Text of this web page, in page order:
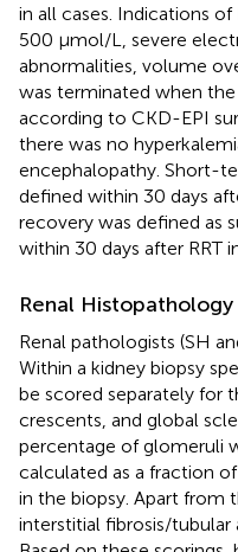
in all cases. Indications
500 μmol/L, severe
abnormalities, volume
was terminated when
according to CKD-EPI
there was no
encephalopathy. Short-
defined within 30 days
recovery was defined as
within 30 days after RRT
Renal Histopathology
Renal pathologists (SH
Within a kidney biopsy
be scored separately for
crescents, and global
percentage of glomeruli
calculated as a fraction
in the biopsy. Apart from
interstitial fibrosis/tubular